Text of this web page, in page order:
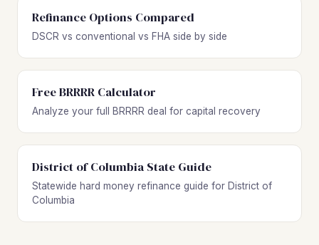
Refinance Options Compared
DSCR vs conventional vs FHA side by side
Free BRRRR Calculator
Analyze your full BRRRR deal for capital recovery
District of Columbia State Guide
Statewide hard money refinance guide for District of
Columbia